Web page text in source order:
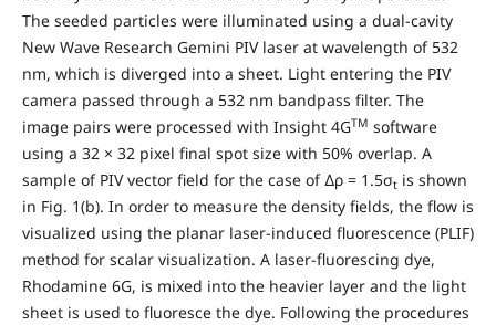
The seeded particles were illuminated using a dual-cavity
New Wave Research Gemini PIV laser at wavelength of 532
nm, which is diverged into a sheet. Light entering the PIV
camera passed through a 532 nm bandpass filter. The
image pairs were processed with Insight 4GTM software
using a 32 × 32 pixel final spot size with 50% overlap. A
sample of PIV vector field for the case of ∆ρ = 1.5σtis shown
in Fig. 1(b). In order to measure the density fields, the flow is
visualized using the planar laser-induced fluorescence (PLIF)
method for scalar visualization. A laser-fluorescing dye,
Rhodamine 6G, is mixed into the heavier layer and the light
sheet is used to fluoresce the dye. Following the procedures